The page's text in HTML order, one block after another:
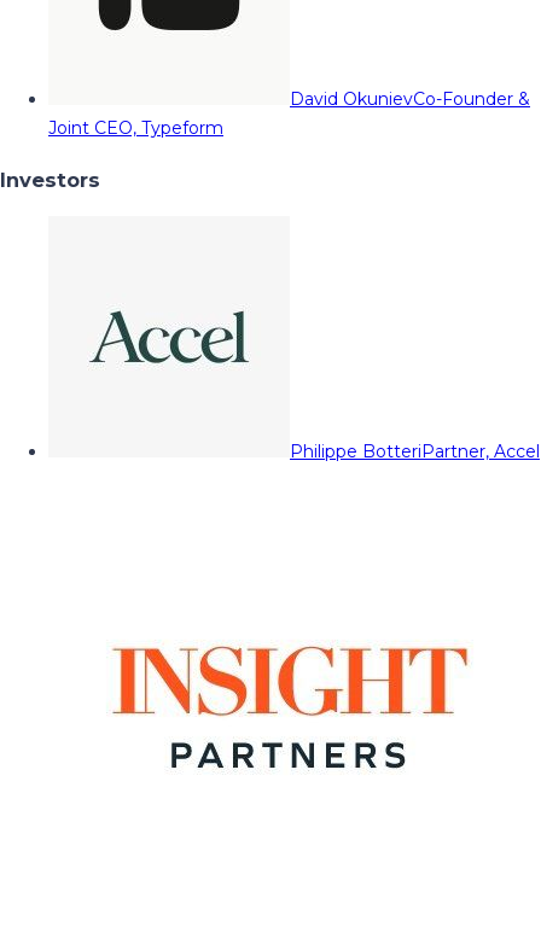
David OkunievCo-Founder &
Joint CEO, Typeform
Investors
Philippe BotteriPartner, Accel